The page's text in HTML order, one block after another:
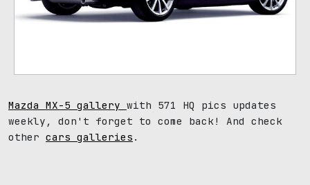
Mazda MX-5 gallery with 571 HQ pics updates
weekly, don't forget to come back! And check
other cars galleries .